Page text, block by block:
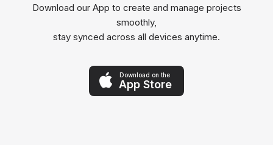
Download our App to create and manage projects
smoothly,
stay synced across all devices anytime.
Download on the
App Store